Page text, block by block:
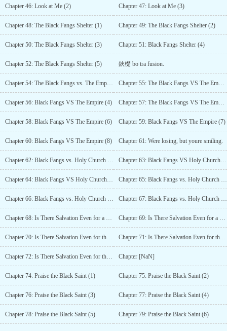
Chapter 46: Look at Me (2) Chapter 47: Look at Me (3)
Chapter 48: The Black Fangs Shelter (1) Chapter 49: The Black Fangs Shelter (2)
Chapter 50: The Black Fangs Shelter (3) Chapter 51: Black Fangs Shelter (4)
Chapter 52: The Black Fangs Shelter (5) 鈥檚 bo tra fusion.
Chapter 54: The Black Fangs vs. The Empire (2) Chapter 55: The Black Fangs VS The Empire (3)
Chapter 56: Black Fangs VS The Empire (4) Chapter 57: The Black Fangs VS The Empire (5)
Chapter 58: Black Fangs VS The Empire (6) Chapter 59: Black Fangs VS The Empire (7)
Chapter 60: Black Fangs VS The Empire (8) Chapter 61: Were losing, but youre smiling.
Chapter 62: Black Fangs vs. Holy Church (1) Chapter 63: Black Fangs VS Holy Church (2)
Chapter 64: Black Fangs VS Holy Church (3) Chapter 65: Black Fangs vs. Holy Church (4)
Chapter 66: Black Fangs vs. Holy Church (5) Chapter 67: Black Fangs vs. Holy Church (6)
Chapter 68: Is There Salvation Even for a Murderous Girl? (1) Chapter 69: Is There Salvation Even for a Murderous Girl? (2)
Chapter 70: Is There Salvation Even for the Murderous Girl? (3) Chapter 71: Is There Salvation Even for the Murderous Girl? (4)
Chapter 72: Is There Salvation Even for the Murderous Girl? (5) Chapter [NaN]
Chapter 74: Praise the Black Saint (1) Chapter 75: Praise the Black Saint (2)
Chapter 76: Praise the Black Saint (3) Chapter 77: Praise the Black Saint (4)
Chapter 78: Praise the Black Saint (5) Chapter 79: Praise the Black Saint (6)